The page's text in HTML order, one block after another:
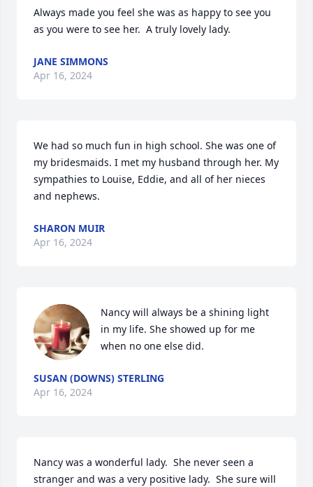
Always made you feel she was as happy to see you
as you were to see her.  A truly lovely lady.
JANE SIMMONS
Apr 16, 2024
We had so much fun in high school. She was one of
my bridesmaids. I met my husband through her. My
sympathies to Louise, Eddie, and all of her nieces
and nephews.
SHARON MUIR
Apr 16, 2024
Nancy will always be a shining light
in my life. She showed up for me
when no one else did.
SUSAN (DOWNS) STERLING
Apr 16, 2024
Nancy was a wonderful lady.  She never seen a
stranger and was a very positive lady.  She sure will